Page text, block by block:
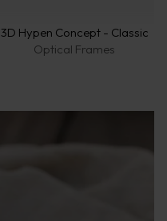
3D Hypen Concept - Classic
Optical Frames